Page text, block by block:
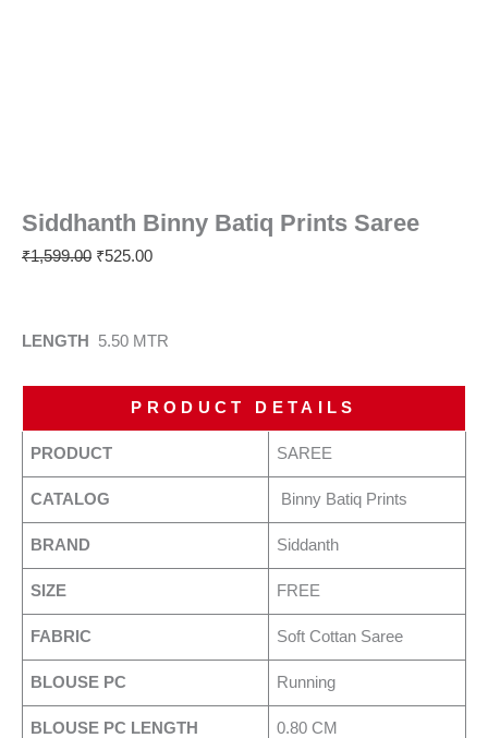
Siddhanth Binny Batiq Prints Saree
₹1,599.00 ₹525.00
LENGTH 5.50 MTR
PRODUCT DETAILS
PRODUCT SAREE
CATALOG Binny Batiq Prints
BRAND Siddanth
SIZE FREE
FABRIC Soft Cottan Saree
BLOUSE PC Running
BLOUSE PC LENGTH 0.80 CM